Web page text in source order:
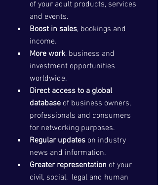
of your adult products, services
and events.
Boost in sales, bookings and
income.
More work, business and
investment opportunities
worldwide.
Direct access to a global
database of business owners,
professionals and consumers
for networking purposes.
Regular updates on industry
news and information.
Greater representation of your
civil, social,  legal and human